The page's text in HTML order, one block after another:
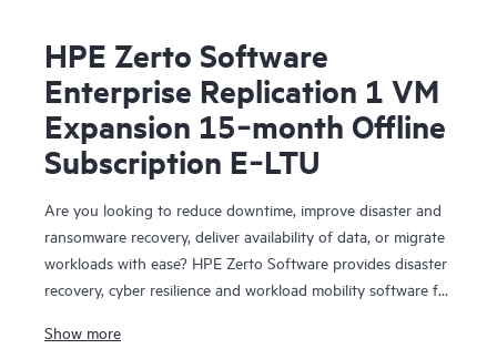
HPE Zerto Software
Enterprise Replication 1 VM
Expansion 15‑month Offline
Subscription E‑LTU
Are you looking to reduce downtime, improve disaster and
ransomware recovery, deliver availability of data, or migrate
workloads with ease? HPE Zerto Software provides disaster
recovery, cyber resilience and workload mobility software for
designed to deliver continuous data protection and
Show more